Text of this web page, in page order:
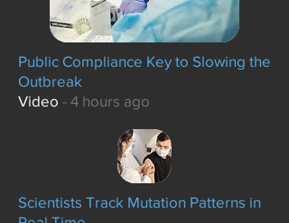
Public Compliance Key to Slowing the
Outbreak
Video - 4 hours ago
Scientists Track Mutation Patterns in